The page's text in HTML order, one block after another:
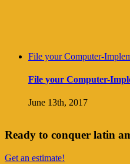
File your Computer-
File your Computer-
June 13th, 2017
Ready to conquer latin
Get an estimate!